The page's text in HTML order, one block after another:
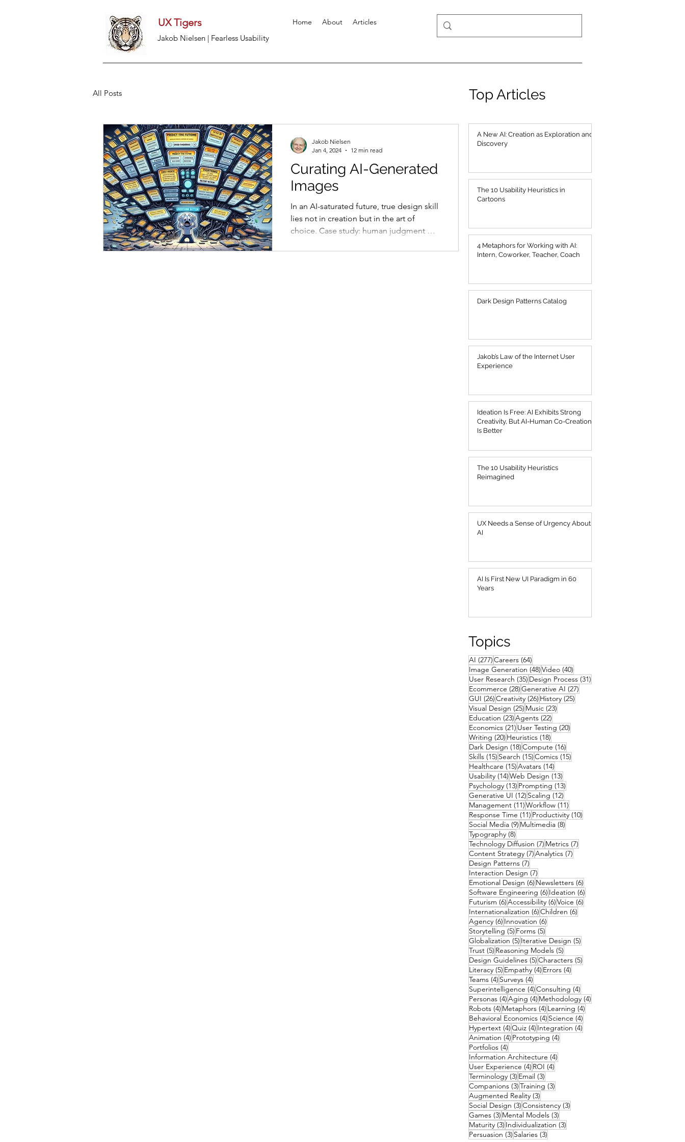
UX Tigers Home About Articles
Jakob Nielsen | Fearless Usability
All Posts
Curating AI-Generated
Images
In an AI-saturated future, true design skill
lies not in creation but in the art of
choice. Case study: human judgment of
Jakob Nielsen
Jan 4, 2024
12 min read
Top Articles
A New AI: Creation as Exploration and
Discovery
The 10 Usability Heuristics in
Cartoons
4 Metaphors for Working with AI:
Intern, Coworker, Teacher, Coach
Dark Design Patterns Catalog
Jakob’s Law of the Internet User
Experience
Ideation Is Free: AI Exhibits Strong
Creativity, But AI-Human Co-Creation
Is Better
The 10 Usability Heuristics
Reimagined
UX Needs a Sense of Urgency About
AI
AI Is First New UI Paradigm in 60
Years
AI (277)277 posts
Careers (64)
Image Generation (48)48 posts
Video (40)
User Research (35) 35 posts
Design Process (31)
Ecommerce (28)28 posts
Generative AI (27)
GUI (26)26 posts
Creativity (26) 26 posts
History (25)
Visual Design (25) 25 posts
Music (23)
Education (23)23 posts
Agents (22)
Economics (21) 21 posts
User Testing (20)
Writing (20) 20 posts
Heuristics (18)
Dark Design (18)18 posts
Compute (16)
Skills (15) 15 posts
Search (15)15 posts
Comics (15)
Healthcare (15)15 posts
Avatars (14)
Usability (14)14 posts
Web Design (13)
Psychology (13) 13 posts
Prompting (13)
Generative UI (12) 12 posts
Scaling (12)
Management (11)11 posts
Workflow (11)
Response Time (11) 11 posts
Productivity (10)
Social Media (9) 9 posts
Multimedia (8)
Typography (8)
Technology Diffusion (7) 7 posts
Metrics (7)
Content Strategy (7)7 posts
Analytics (7)
Design Patterns (7)
Interaction Design (7)
Emotional Design (6) 6 posts
Newsletters (6)
Software Engineering (6) 6 posts
Ideation (6)
Futurism (6)6 posts
Accessibility (6)6 posts
Voice (6)
Internationalization (6)6 posts
Children (6)
Agency (6) 6 posts
Innovation (6)
Storytelling (5) 5 posts
Forms (5)
Globalization (5) 5 posts
Iterative Design (5)
Trust (5) 5 posts
Reasoning Models (5)
Design Guidelines (5)5 posts
Characters (5)
Literacy (5) 5 posts
Empathy (4) 4 posts
Errors (4)
Teams (4) 4 posts
Surveys (4)
Superintelligence (4)4 posts
Consulting (4)
Personas (4)4 posts
Aging (4) 4 posts
Methodology (4)
Robots (4) 4 posts
Metaphors (4) 4 posts
Learning (4)
Behavioral Economics (4) 4 posts
Science (4)
Hypertext (4)4 posts
Quiz (4) 4 posts
Integration (4)
Animation (4) 4 posts
Prototyping (4)
Portfolios (4)
Information Architecture (4)
User Experience (4) 4 posts
ROI (4)
Terminology (3) 3 posts
Email (3)
Companions (3)3 posts
Training (3)
Augmented Reality (3)
Social Design (3)3 posts
Consistency (3)
Games (3) 3 posts
Mental Models (3)
Maturity (3) 3 posts
Individualization (3)
Persuasion (3) 3 posts
Salaries (3)
Topics